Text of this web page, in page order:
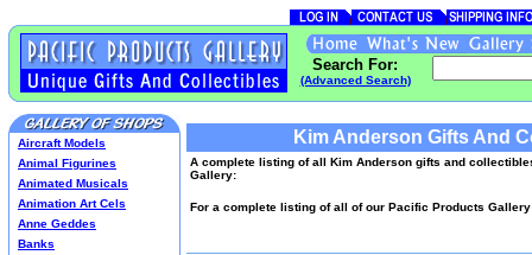
Search For:
(Advanced Search)
Aircraft Models
Animal Figurines
Animated Musicals
Animation Art Cels
Anne Geddes
Banks
Kim Anderson Gifts And
A complete listing of all Kim Anderson gifts and
Gallery:
For a complete listing of all of our Pacific Products